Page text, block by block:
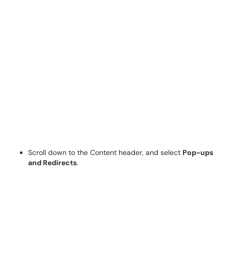
Scroll down to the Content header, and select Pop-ups
and Redirects.